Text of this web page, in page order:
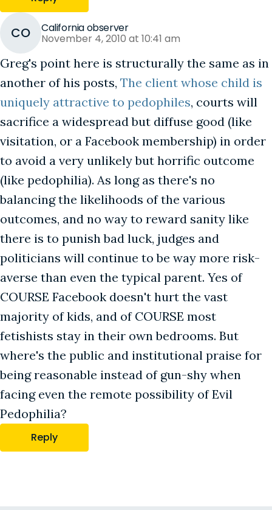
CO California observer
November 4, 2010 at 10:41 am
Greg's point here is structurally the same as in
another of his posts, The client whose child is
uniquely attractive to pedophiles, courts will
sacrifice a widespread but diffuse good (like
visitation, or a Facebook membership) in order
to avoid a very unlikely but horrific outcome
(like pedophilia). As long as there's no
balancing the likelihoods of the various
outcomes, and no way to reward sanity like
there is to punish bad luck, judges and
politicians will continue to be way more risk-
averse than even the typical parent. Yes of
COURSE Facebook doesn't hurt the vast
majority of kids, and of COURSE most
fetishists stay in their own bedrooms. But
where's the public and institutional praise for
being reasonable instead of gun-shy when
facing even the remote possibility of Evil
Pedophilia?
Reply